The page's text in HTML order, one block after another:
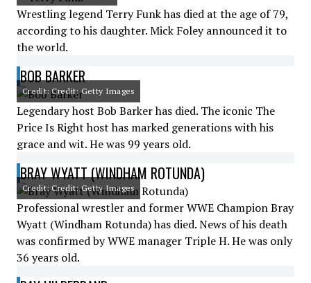
Wrestling legend Terry Funk has died at the age of 79,
according to his daughter. Mick Foley announced it to
the world.
BOB BARKER
Credit: Credit: Getty Images
Legendary host Bob Barker has died. The iconic The
Price Is Right host has marked generations with his
grace and wit. He was 99 years old.
BRAY WYATT (WINDHAM ROTUNDA)
Credit: Credit: Getty Images
Professional wrestler and former WWE Champion Bray
Wyatt (Windham Rotunda) has died. News of his death
was confirmed by WWE manager Triple H. He was only
36 years old.